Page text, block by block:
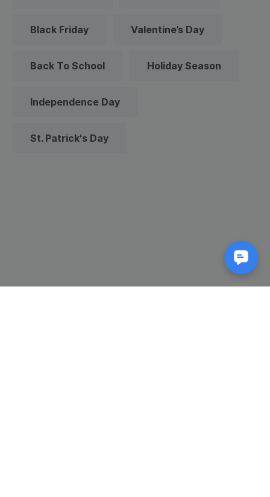
Black Friday Valentine’s Day
Back To School Holiday Season
Independence Day
St. Patrick's Day